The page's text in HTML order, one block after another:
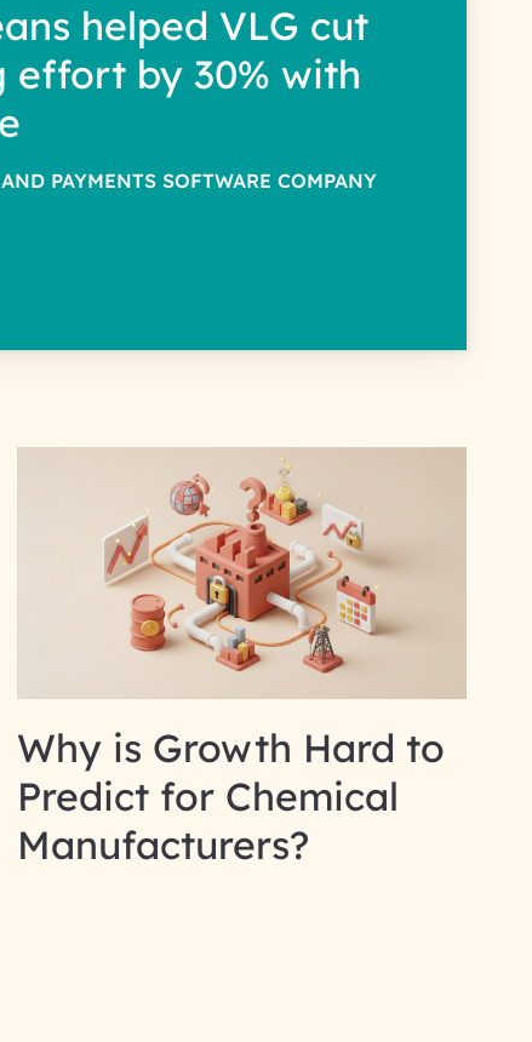
helped VLG cut
effort by 30% with
PAYMENTS SOFTWARE COMPANY
Why is Growth Hard to
Predict for Chemical
Manufacturers?